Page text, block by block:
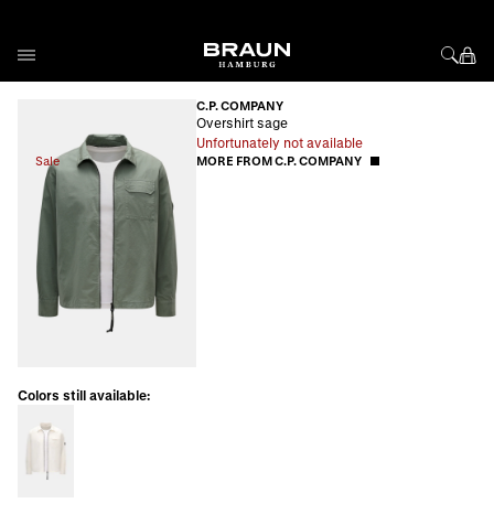
Sale
C.P. COMPANY
Overshirt sage
Unfortunately not available
MORE FROM C.P. COMPANY
Colors still available: